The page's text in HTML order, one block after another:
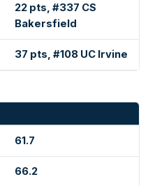
22 pts, #337 CS
Bakersfield
37 pts, #108 UC Irvine
61.7
66.2